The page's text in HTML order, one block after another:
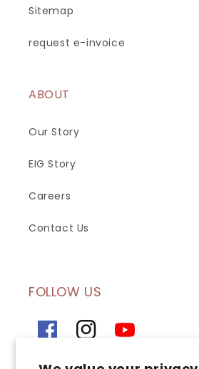
Sitemap
request e-invoice
ABOUT
Our Story
EIG Story
Careers
Contact Us
FOLLOW US
FacebookInstagramYouTube